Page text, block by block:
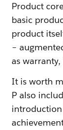
Product
basic
product
–
as
It is worth
P also
introduction